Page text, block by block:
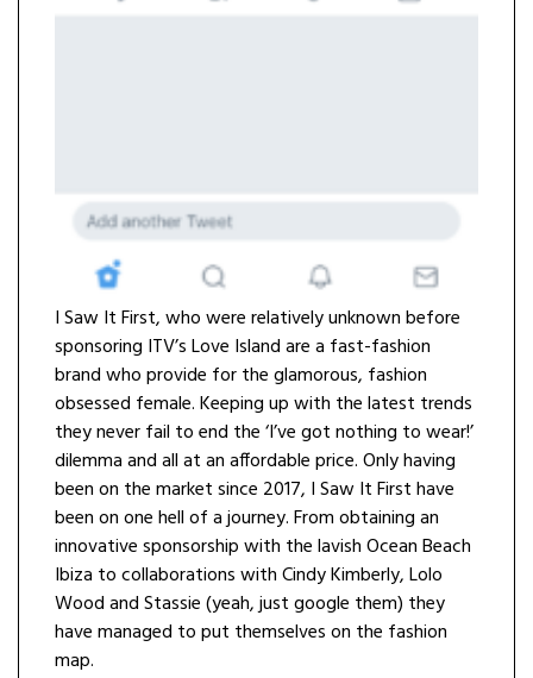
I Saw It First, who were relatively unknown before
sponsoring ITV’s Love Island are a fast-fashion
brand who provide for the glamorous, fashion
obsessed female. Keeping up with the latest trends
they never fail to end the ‘I’ve got nothing to wear!’
dilemma and all at an affordable price. Only having
been on the market since 2017, I Saw It First have
been on one hell of a journey. From obtaining an
innovative sponsorship with the lavish Ocean Beach
Ibiza to collaborations with Cindy Kimberly, Lolo
Wood and Stassie (yeah, just google them) they
have managed to put themselves on the fashion
map.